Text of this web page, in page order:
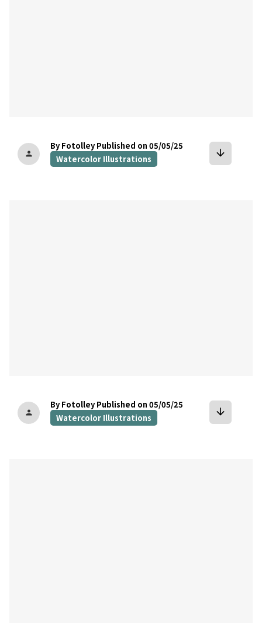
person
By Fotolley Published on 05/05/25
Watercolor Illustrations
arrow_downward
person
By Fotolley Published on 05/05/25
Watercolor Illustrations
arrow_downward